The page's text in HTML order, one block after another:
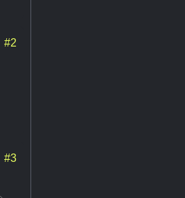
#2
#3